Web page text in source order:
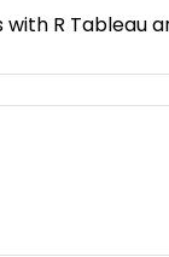
with R Tableau